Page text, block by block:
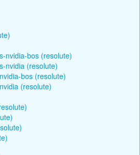
nvidia-bos (resolute)
nvidia (resolute)
bos (resolute)
(resolute)